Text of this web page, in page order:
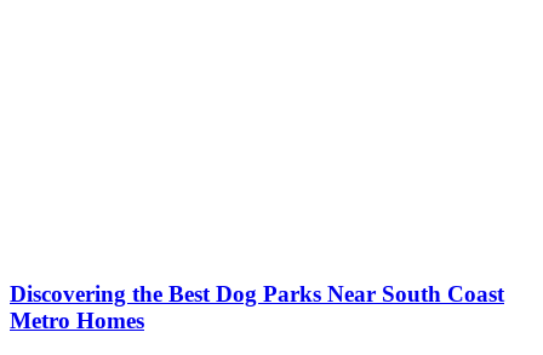
Discovering the Best Dog Parks Near South Coast
Metro Homes